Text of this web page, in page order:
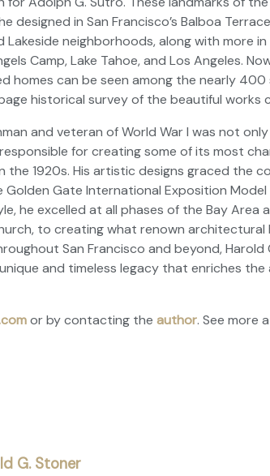
in San Francisco’s Balboa
neighborhoods, along with more in
Camp, Lake Tahoe, and Los Angeles.
homes can be seen among the nearly
historical survey of the beautiful works
and veteran of World War I was not
for creating some of its most
1920s. His artistic designs graced the
Gate International Exposition Model
he excelled at all phases of the Bay
to creating what renown architectural
San Francisco and beyond, Harold
and timeless legacy that enriches
or by contacting the author. See more
G. Stoner